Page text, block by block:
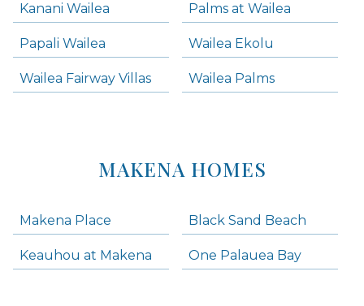
Kanani Wailea Palms at Wailea
Papali Wailea Wailea Ekolu
Wailea Fairway Villas Wailea Palms
MAKENA HOMES
Makena Place Black Sand Beach
Keauhou at Makena One Palauea Bay